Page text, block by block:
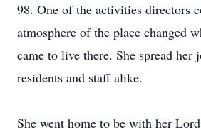
98. One of the activities directors
atmosphere of the place changed
came to live there. She spread her
residents and staff alike.
She went home to be with her